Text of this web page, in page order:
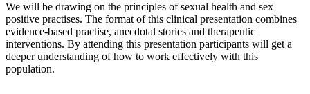
We will be drawing on the principles of sexual health and sex
positive practises. The format of this clinical presentation combines
evidence-based practise, anecdotal stories and therapeutic
interventions. By attending this presentation participants will get a
deeper understanding of how to work effectively with this
population.